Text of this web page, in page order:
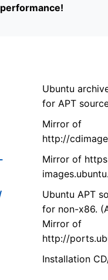
Ubuntu
for APT
Mirror of
http://
Mirror of
Ubuntu APT
for non-x86.
Mirror of
http://
Installation